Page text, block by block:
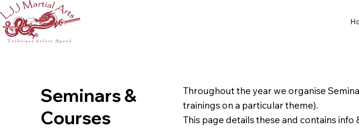
Seminars &
Courses
Throughout the year we organise
trainings on a particular theme).
This page details these and contains info